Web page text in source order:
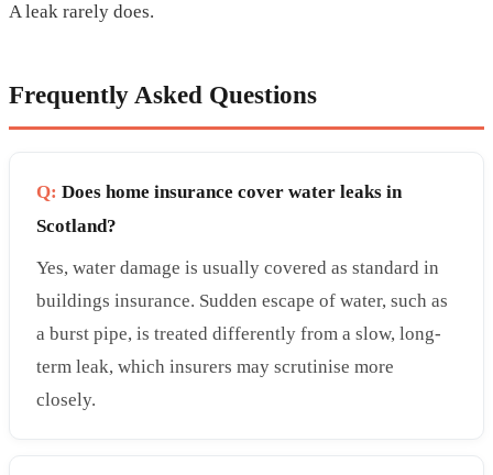
A leak rarely does.
Frequently Asked Questions
Q: Does home insurance cover water leaks in
Scotland?
Yes, water damage is usually covered as standard in
buildings insurance. Sudden escape of water, such as
a burst pipe, is treated differently from a slow, long-
term leak, which insurers may scrutinise more
closely.